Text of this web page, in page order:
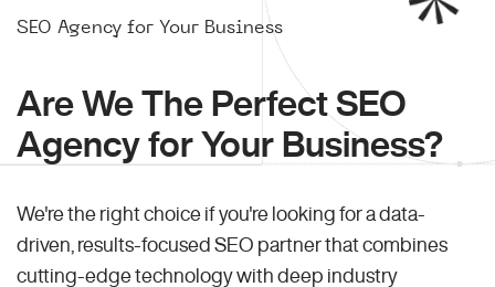
SEO Agency for Your Business
Are We The Perfect SEO
Agency for Your Business?
We're the right choice if you're looking for a data-
driven, results-focused SEO partner that combines
cutting-edge technology with deep industry